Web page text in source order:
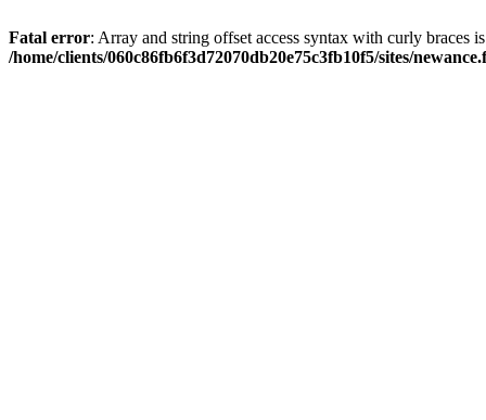
Fatal error: Array and string offset access syntax with curly braces
/home/clients/060c86fb6f3d72070db20e75c3fb10f5/sites/